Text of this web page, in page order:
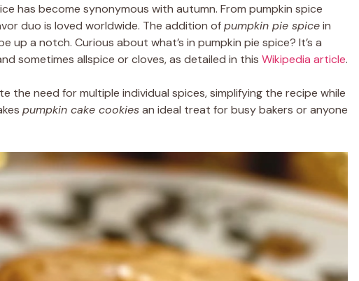
has become synonymous with autumn. From pumpkin spice
duo is loved worldwide. The addition ofpumpkin pie spicein
up a notch. Curious about what’s in pumpkin pie spice? It’s a
sometimes allspice or cloves, as detailed in this Wikipedia article.
the need for multiple individual spices, simplifying the recipe while
pumpkin cake cookiesan ideal treat for busy bakers or anyone